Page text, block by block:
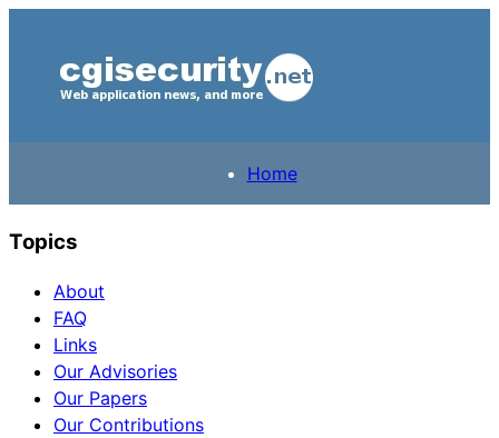
Home
Topics
About
FAQ
Links
Our Advisories
Our Papers
Our Contributions